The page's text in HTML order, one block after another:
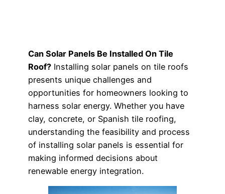
Can Solar Panels Be Installed On Tile
Roof? Installing solar panels on tile roofs
presents unique challenges and
opportunities for homeowners looking to
harness solar energy. Whether you have
clay, concrete, or Spanish tile roofing,
understanding the feasibility and process
of installing solar panels is essential for
making informed decisions about
renewable energy integration.